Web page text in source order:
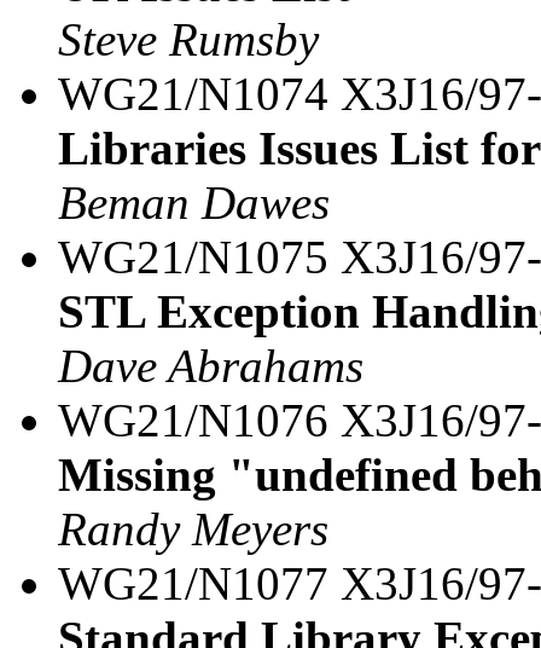
Steve Rumsby
WG21/N1074 X3J16/
Libraries Issues List
Beman Dawes
WG21/N1075 X3J16/
STL Exception
Dave Abrahams
WG21/N1076 X3J16/
Missing "undefined
Randy Meyers
WG21/N1077 X3J16/
Standard Library